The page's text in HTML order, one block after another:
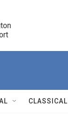
CLASSICAL